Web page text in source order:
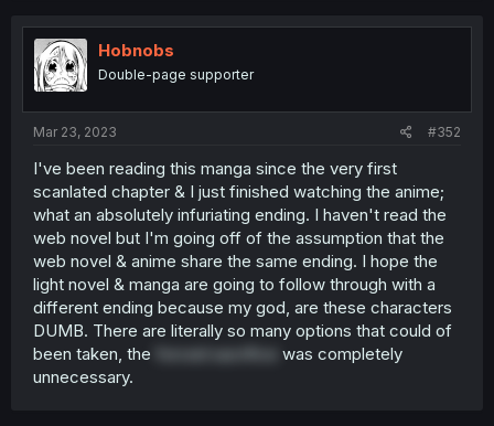
Hobnobs
Double-page supporter
Mar 23, 2023 #352
I've been reading this manga since the very first
scanlated chapter & I just finished watching the anime;
what an absolutely infuriating ending. I haven't read the
web novel but I'm going off of the assumption that the
web novel & anime share the same ending. I hope the
light novel & manga are going to follow through with a
different ending because my god, are these characters
DUMB. There are literally so many options that could of
been taken, the
forced sacrifice
was completely
unnecessary.